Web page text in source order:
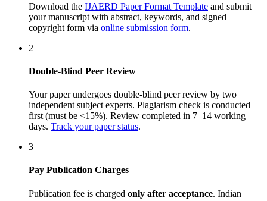
Download the IJAERD Paper Format Template and submit
your manuscript with abstract, keywords, and signed
copyright form via online submission form.
2
Double-Blind Peer Review
Your paper undergoes double-blind peer review by two
independent subject experts. Plagiarism check is conducted
first (must be <15%). Review completed in 7–14 working
days. Track your paper status.
3
Pay Publication Charges
Publication fee is charged only after acceptance. Indian